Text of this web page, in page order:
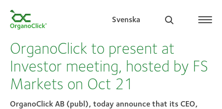
Svenska
Search for:
OrganoClick to present at
Investor meeting, hosted by FS
Markets on Oct 21
OrganoClick AB (publ), today announce that its CEO,